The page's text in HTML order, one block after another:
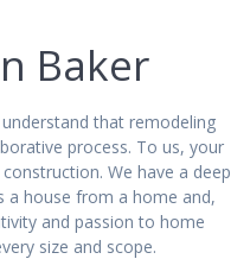
Baker
that remodeling
process. To us, your
We have a deep
a house from a home and,
and passion to home
size and scope.